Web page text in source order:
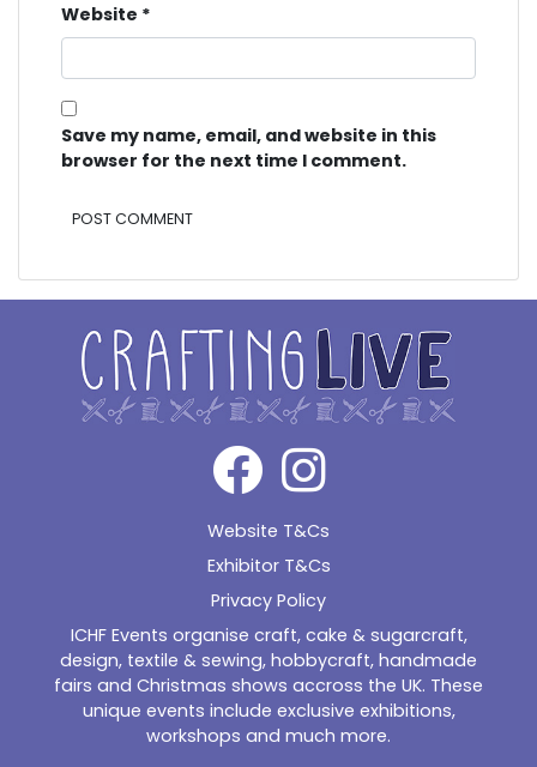
Website *
Save my name, email, and website in this
browser for the next time I comment.
Website T&Cs
Exhibitor T&Cs
Privacy Policy
ICHF Events organise craft, cake & sugarcraft,
design, textile & sewing, hobbycraft, handmade
fairs and Christmas shows accross the UK. These
unique events include exclusive exhibitions,
workshops and much more.